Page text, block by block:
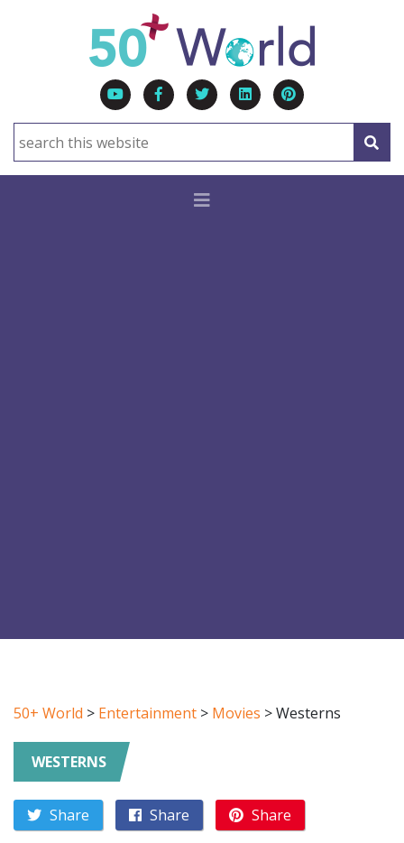
50+ World > Entertainment > Movies >Westerns
WESTERNS
Share Share Share